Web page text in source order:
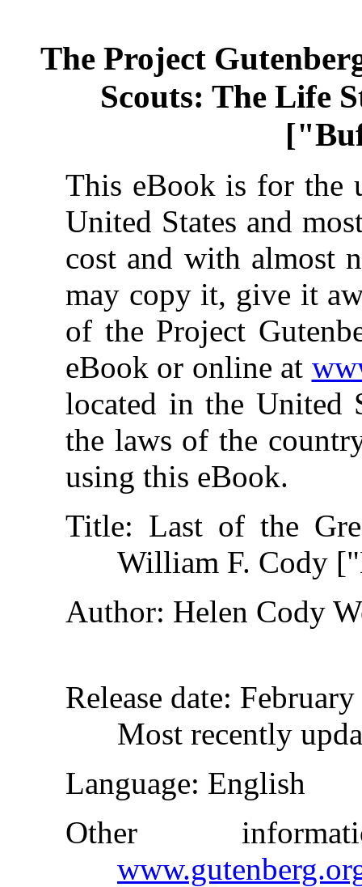
The Project
Scouts: The Life
This eBook is for the
United States and
cost and with almost
may copy it, give it
of the Project
eBook or online at
located in the United
the laws of the
using this eBook.
Title: Last of the
William F. Cody
Author: Helen Cody
Release date:
Most recently
Language: English
Other